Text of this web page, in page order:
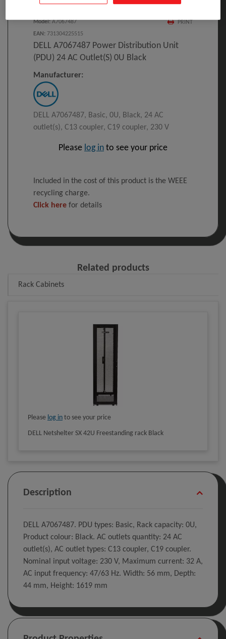
Select to compare
PRINT
Model: A7067487
EAN : 731304225515
DELL A7067487 Power Distribution Unit
(PDU) 24 AC Outlet(s) 0U Black
Manufacturer:
DELL A7067487, Basic, 0U, Black, 24 AC
outlet(s), C13 coupler, C19 coupler, 230 V
Please log in to see your price
Included in the cost of this product is the WEEE
recycling charge.
Click here for details
Related products
Rack Cabinets
Please log in to see your price
DELL Netshelter SX 42U Freestanding rack Black
Description
DELL A7067487. PDU types: Basic, Rack capacity: 0U,
Product colour: Black. AC outlets quantity: 24 AC
outlet(s), AC outlet types: C13 coupler, C19 coupler.
Nominal input voltage: 230 V, Maximum current: 32 A,
AC input frequency: 47/63 Hz. Width: 56 mm, Depth:
44 mm, Height: 1619 mm